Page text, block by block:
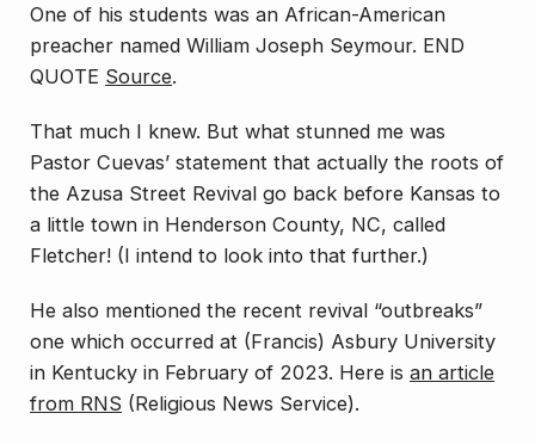
One of his students was an African-American
preacher named William Joseph Seymour. END
QUOTE Source.
That much I knew. But what stunned me was
Pastor Cuevas’ statement that actually the roots of
the Azusa Street Revival go back before Kansas to
a little town in Henderson County, NC, called
Fletcher! (I intend to look into that further.)
He also mentioned the recent revival “outbreaks”
one which occurred at (Francis) Asbury University
in Kentucky in February of 2023. Here is an article
from RNS (Religious News Service).